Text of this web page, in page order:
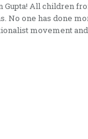
Gupta! All children
No one has done
movement